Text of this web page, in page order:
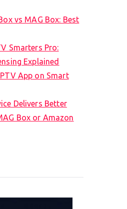
vs MAG Box: Best
Smarters Pro:
Explained
App on Smart
Delivers Better
Box or Amazon